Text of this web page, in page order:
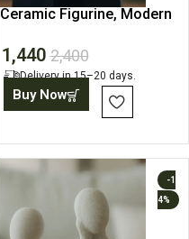
Ceramic Figurine, Modern
1,440 2,400
Delivery in 15–20 days.
Buy Now
-1
4%